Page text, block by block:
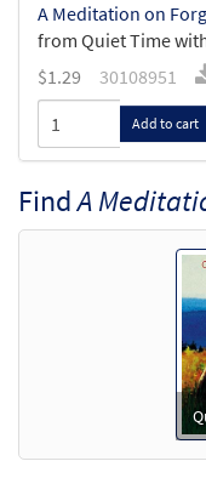
A Meditation on
from Quiet Time
$1.29 30108951
Add to cart
FindA